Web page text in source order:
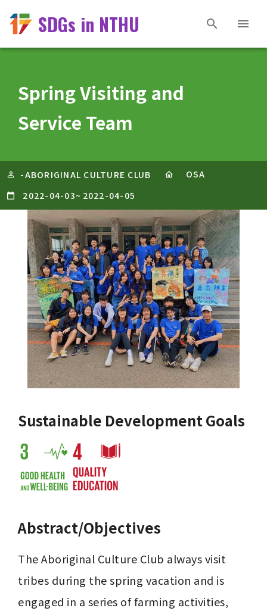
SDGs in NTHU
Spring Visiting and
Service Team
-ABORIGINAL CULTURE CLUB
OSA
2022-04-03~ 2022-04-05
Sustainable Development Goals
Abstract/Objectives
The Aboriginal Culture Club always visit
tribes during the spring vacation and is
engaged in a series of farming activities,